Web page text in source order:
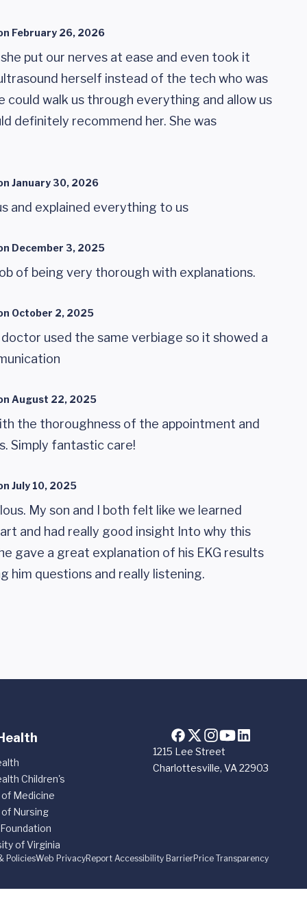
February 26, 2026
put our nerves at ease and even took it
herself instead of the tech who was
could walk us through everything and allow us
definitely recommend her. She was
January 30, 2026
and explained everything to us
December 3, 2025
of being very thorough with explanations.
October 2, 2025
used the same verbiage so it showed a
August 22, 2025
the thoroughness of the appointment and
Simply fantastic care!
July 10, 2025
My son and I both felt like we learned
and had really good insight Into why this
gave a great explanation of his EKG results
him questions and really listening.
1215 Lee Street
Charlottesville, VA 22903
Children's
Medicine
Nursing
of Virginia
PoliciesWeb PrivacyReport Accessibility BarrierPrice Transparency